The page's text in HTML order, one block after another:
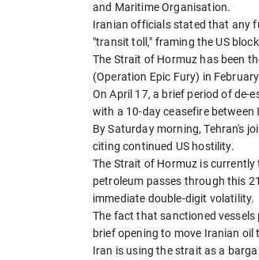
and Maritime Organisation.
Iranian officials stated that any
"transit toll," framing the US
The Strait of Hormuz has been
(Operation Epic Fury) in
On April 17, a brief period of de-
with a 10-day ceasefire between
By Saturday morning, Tehran's
citing continued US hostility.
The Strait of Hormuz is
petroleum passes through this
immediate double-digit volatility.
The fact that sanctioned
brief opening to move Iranian
Iran is using the strait as a